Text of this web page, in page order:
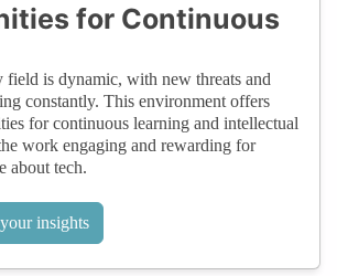
for Continuous
field is dynamic, with new threats and
constantly. This environment offers
for continuous learning and intellectual
work engaging and rewarding for
about tech.
insights